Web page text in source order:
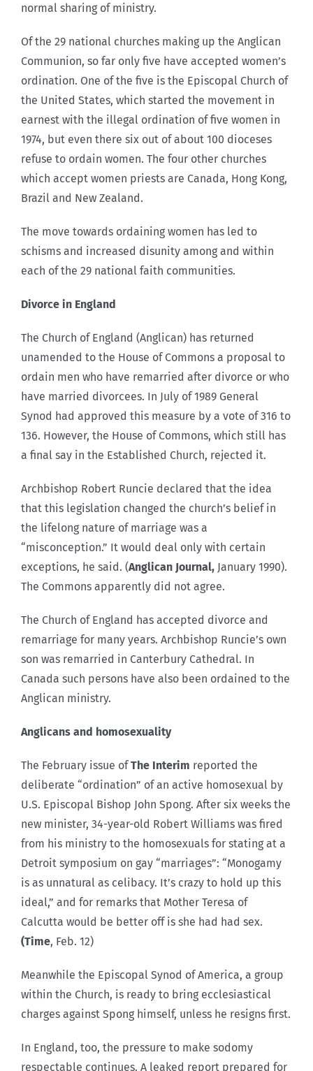
normal sharing of ministry.
Of the 29 national churches making up the Anglican
Communion, so far only five have accepted women’s
ordination. One of the five is the Episcopal Church of
the United States, which started the movement in
earnest with the illegal ordination of five women in
1974, but even there six out of about 100 dioceses
refuse to ordain women. The four other churches
which accept women priests are Canada, Hong Kong,
Brazil and New Zealand.
The move towards ordaining women has led to
schisms and increased disunity among and within
each of the 29 national faith communities.
Divorce in England
The Church of England (Anglican) has returned
unamended to the House of Commons a proposal to
ordain men who have remarried after divorce or who
have married divorcees. In July of 1989 General
Synod had approved this measure by a vote of 316 to
136. However, the House of Commons, which still has
a final say in the Established Church, rejected it.
Archbishop Robert Runcie declared that the idea
that this legislation changed the church’s belief in
the lifelong nature of marriage was a
“misconception.” It would deal only with certain
exceptions, he said. (Anglican Journal, January 1990).
The Commons apparently did not agree.
The Church of England has accepted divorce and
remarriage for many years. Archbishop Runcie’s own
son was remarried in Canterbury Cathedral. In
Canada such persons have also been ordained to the
Anglican ministry.
Anglicans and homosexuality
The February issue ofThe Interim reported the
deliberate “ordination” of an active homosexual by
U.S. Episcopal Bishop John Spong. After six weeks the
new minister, 34-year-old Robert Williams was fired
from his ministry to the homosexuals for stating at a
Detroit symposium on gay “marriages”: “Monogamy
is as unnatural as celibacy. It’s crazy to hold up this
ideal,” and for remarks that Mother Teresa of
Calcutta would be better off is she had had sex.
(Time, Feb. 12)
Meanwhile the Episcopal Synod of America, a group
within the Church, is ready to bring ecclesiastical
charges against Spong himself, unless he resigns first.
In England, too, the pressure to make sodomy
respectable continues. A leaked report prepared for